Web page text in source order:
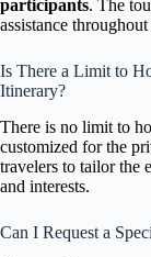
participants. The
assistance
Is There a Limit to
Itinerary?
There is no limit to
customized for the
travelers to tailor the
and interests.
Can I Request a